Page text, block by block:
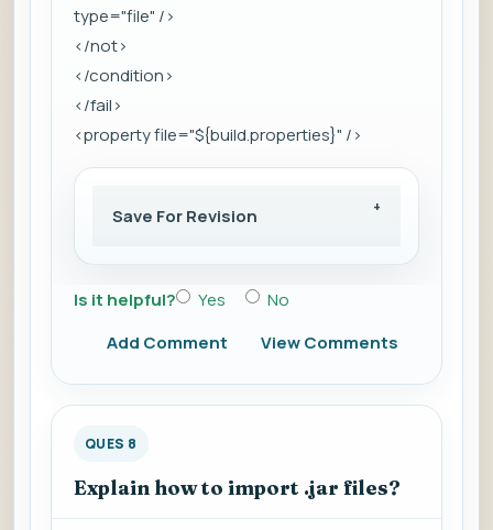
type="file" />
</not>
</condition>
</fail>
<property file="${build.properties}" />
Save For Revision
Is it helpful? Yes
No
Add Comment
View Comments
QUES 8
Explain how to import .jar files?